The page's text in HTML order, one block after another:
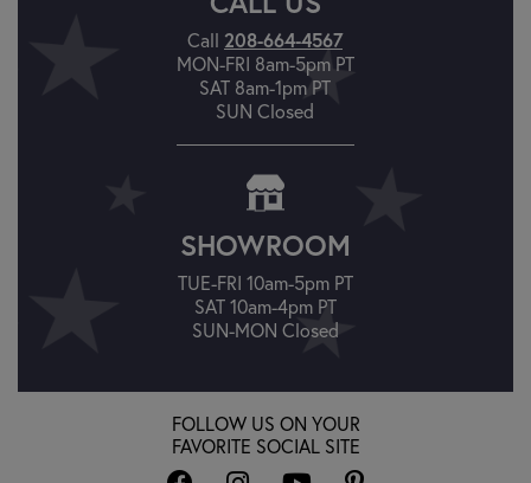
Call 208-664-4567
MON-FRI 8am-5pm PT
SAT 8am-1pm PT
SUN Closed
SHOWROOM
TUE-FRI 10am-5pm PT
SAT 10am-4pm PT
SUN-MON Closed
FOLLOW US ON YOUR
FAVORITE SOCIAL SITE